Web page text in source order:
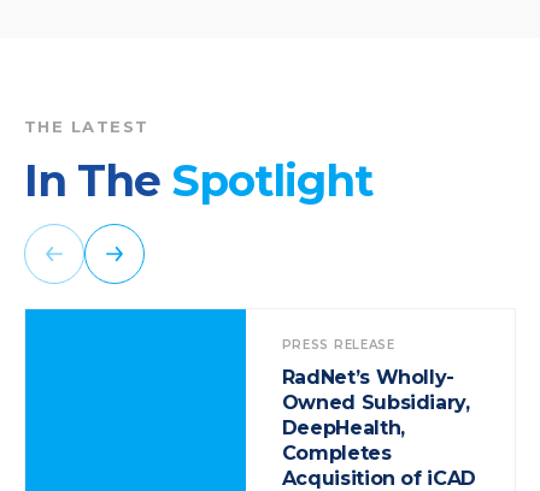
THE LATEST
In The Spotlight
PreviousNext
PRESS RELEASE
RadNet’s Wholly-
Owned Subsidiary,
DeepHealth,
Completes
Acquisition of iCAD